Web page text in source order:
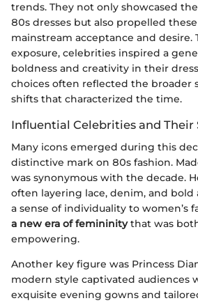
trends. They not only showcased
80s dresses but also propelled
mainstream acceptance and desire.
exposure, celebrities inspired a
boldness and creativity in their
choices often reflected the broader
shifts that characterized the time.
Influential Celebrities and Their
Many icons emerged during this
distinctive mark on 80s fashion.
was synonymous with the decade.
often layering lace, denim, and bold
a sense of individuality to women’s
a new era of femininitythat was
empowering.
Another key figure was Princess
modern style captivated audiences
exquisite evening gowns and